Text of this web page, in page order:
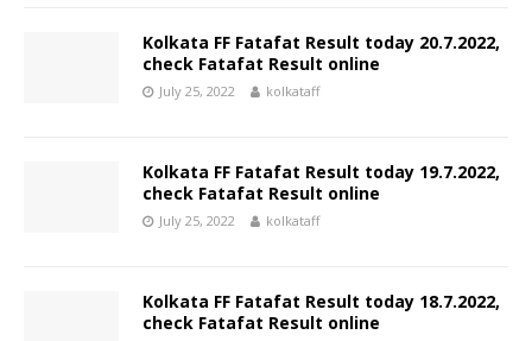
Kolkata FF Fatafat Result today 20.7.2022,
check Fatafat Result online
July 25, 2022 kolkataff
Kolkata FF Fatafat Result today 19.7.2022,
check Fatafat Result online
July 25, 2022 kolkataff
Kolkata FF Fatafat Result today 18.7.2022,
check Fatafat Result online